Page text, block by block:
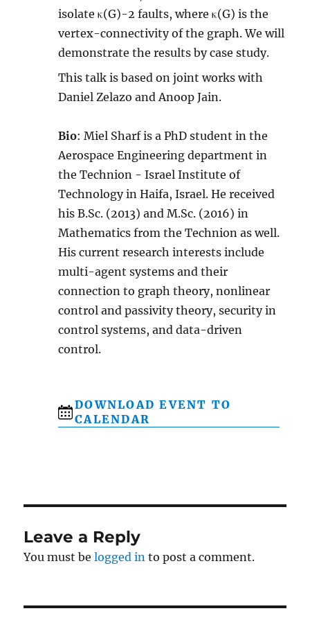
isolate κ(G)-2 faults, where κ(G) is the
vertex-connectivity of the graph. We will
demonstrate the results by case study.
This talk is based on joint works with
Daniel Zelazo and Anoop Jain.
Bio: Miel Sharf is a PhD student in the
Aerospace Engineering department in
the Technion - Israel Institute of
Technology in Haifa, Israel. He received
his B.Sc. (2013) and M.Sc. (2016) in
Mathematics from the Technion as well.
His current research interests include
multi-agent systems and their
connection to graph theory, nonlinear
control and passivity theory, security in
control systems, and data-driven
control.
DOWNLOAD EVENT TO
CALENDAR
Leave a Reply
You must belogged in to post a comment.